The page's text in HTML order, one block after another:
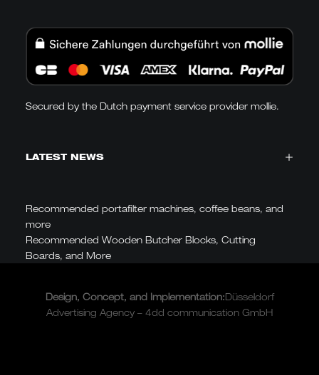
Secured by the Dutch payment service provider mollie.
LATEST NEWS
Recommended portafilter machines, coffee beans, and
more
Recommended Wooden Butcher Blocks, Cutting
Boards, and More
Design, Concept, and Implementation:Düsseldorf
Advertising Agency – 4dd communication GmbH